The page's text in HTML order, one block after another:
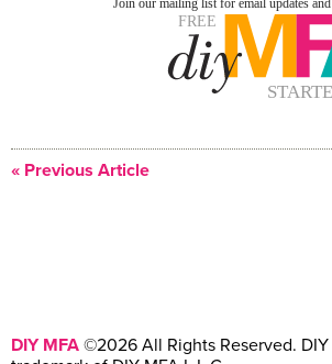
« Previous Article
DIY MFA ©2026 All Rights Reserved.